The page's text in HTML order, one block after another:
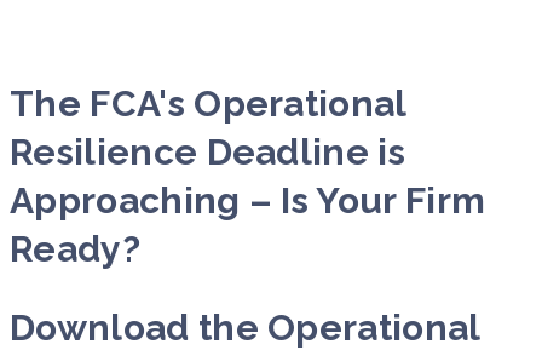
The FCA's Operational
Resilience Deadline is
Approaching – Is Your Firm
Ready?
Download the Operational